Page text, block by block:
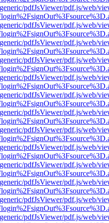
pdfJsViewer/pdf.js/web/
pdfJsViewer/pdf.js/web/
pdfJsViewer/pdf.js/web/
pdfJsViewer/pdf.js/web/
pdfJsViewer/pdf.js/web/
pdfJsViewer/pdf.js/web/
pdfJsViewer/pdf.js/web/
pdfJsViewer/pdf.js/web/
pdfJsViewer/pdf.js/web/
pdfJsViewer/pdf.js/web/
pdfJsViewer/pdf.js/web/
pdfJsViewer/pdf.js/web/
pdfJsViewer/pdf.js/web/